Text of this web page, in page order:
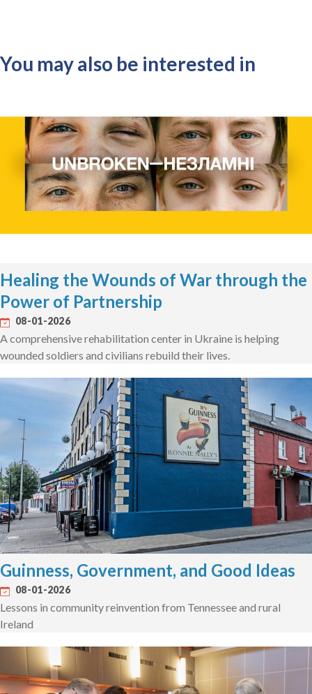
You may also be interested in
Healing the Wounds of War through the
Power of Partnership
08-01-2026
A comprehensive rehabilitation center in Ukraine is helping
wounded soldiers and civilians rebuild their lives.
Guinness, Government, and Good Ideas
08-01-2026
Lessons in community reinvention from Tennessee and rural
Ireland